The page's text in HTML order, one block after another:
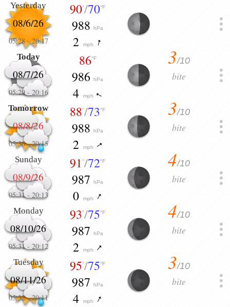
Yesterday
08/6/26
05:28-20:17
90°/70°F
988hPa
2 mph
Today
08/7/26
05:29- 20:16
86°F
986hPa
4 mph
3/10
bite
Tomorrow
08/8/26
05:30-20:15
88°/73°F
988hPa
2 mph
3/10
bite
Sunday
08/9/26
05:31- 20:13
91°/72°F
987hPa
0 mph
4/10
bite
Monday
08/10/26
05:31- 20:12
93°/75°F
987hPa
2 mph
4/10
bite
Tuesday
08/11/26
05:32-20:11
95°/75°F
987hPa
4 mph
3/10
bite